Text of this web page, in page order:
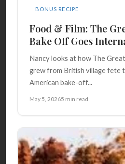
BONUS RECIPE
Food & Film: The
Bake Off Goes
Nancy looks at how The
grew from British village fete
American bake-off...
May 5, 20265 min read